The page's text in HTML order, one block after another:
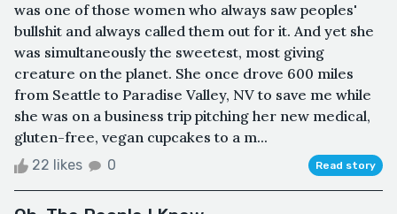
was one of those women who always saw peoples'
bullshit and always called them out for it. And yet she
was simultaneously the sweetest, most giving
creature on the planet. She once drove 600 miles
from Seattle to Paradise Valley, NV to save me while
she was on a business trip pitching her new medical,
gluten-free, vegan cupcakes to a m...
22 likes 0 Read story